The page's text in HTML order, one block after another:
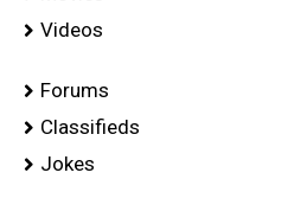
Videos
Forums
Classifieds
Jokes